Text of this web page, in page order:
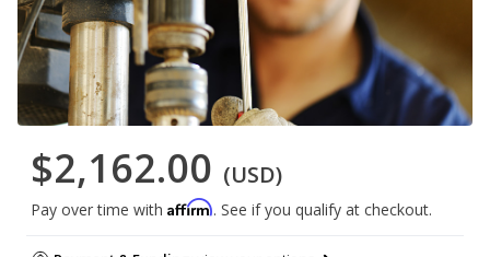
$2,162.00 (USD)
Pay over time with Affirm. See if you qualify at checkout.